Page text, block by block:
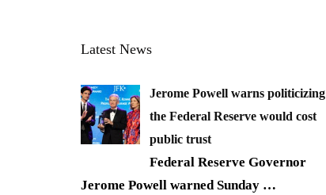
Latest News
Jerome Powell warns politicizing
the Federal Reserve would cost
public trust
Federal Reserve Governor
Jerome Powell warned Sunday …